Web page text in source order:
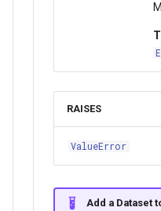
RAISES
ValueError
Add a Dataset